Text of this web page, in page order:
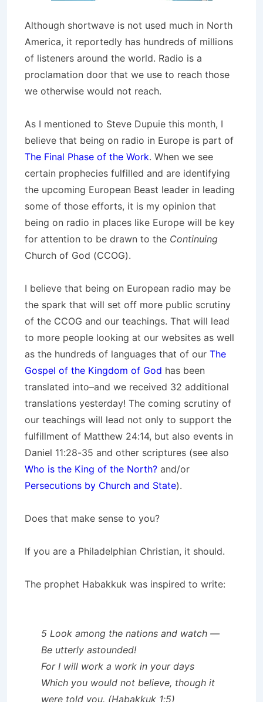
Although shortwave is not used much in North
America, it reportedly has hundreds of millions
of listeners around the world. Radio is a
proclamation door that we use to reach those
we otherwise would not reach.
As I mentioned to Steve Dupuie this month, I
believe that being on radio in Europe is part of
The Final Phase of the Work. When we see
certain prophecies fulfilled and are identifying
the upcoming European Beast leader in leading
some of those efforts, it is my opinion that
being on radio in places like Europe will be key
for attention to be drawn to the Continuing
Church of God (CCOG).
I believe that being on European radio may be
the spark that will set off more public scrutiny
of the CCOG and our teachings. That will lead
to more people looking at our websites as well
as the hundreds of languages that of our The
Gospel of the Kingdom of God has been
translated into–and we received 32 additional
translations yesterday! The coming scrutiny of
our teachings will lead not only to support the
fulfillment of Matthew 24:14, but also events in
Daniel 11:28-35 and other scriptures (see also
Who is the King of the North? and/or
Persecutions by Church and State).
Does that make sense to you?
If you are a Philadelphian Christian, it should.
The prophet Habakkuk was inspired to write:
5 Look among the nations and watch —
Be utterly astounded!
For I will work a work in your days
Which you would not believe, though it
were told you. (Habakkuk 1:5)